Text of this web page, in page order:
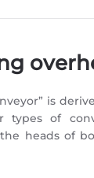
is
types of
heads of